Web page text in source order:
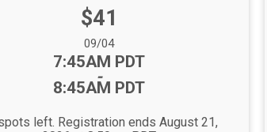
Price:
$41
Date Range:
09/04
Time:
7:45AM PDT
-
8:45AM PDT
left. Registration ends August 21,